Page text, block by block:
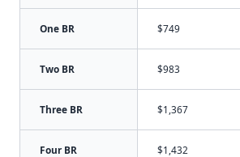
One BR $749
Two BR $983
Three BR $1,367
Four BR $1,432